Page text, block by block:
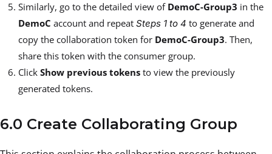
Similarly, go to the detailed view of DemoC-Group3 in the
DemoC account and repeat Steps 1 to 4 to generate and
copy the collaboration token for DemoC-Group3. Then,
share this token with the consumer group.
Click Show previous tokens to view the previously
generated tokens.
6.0 Create Collaborating Group